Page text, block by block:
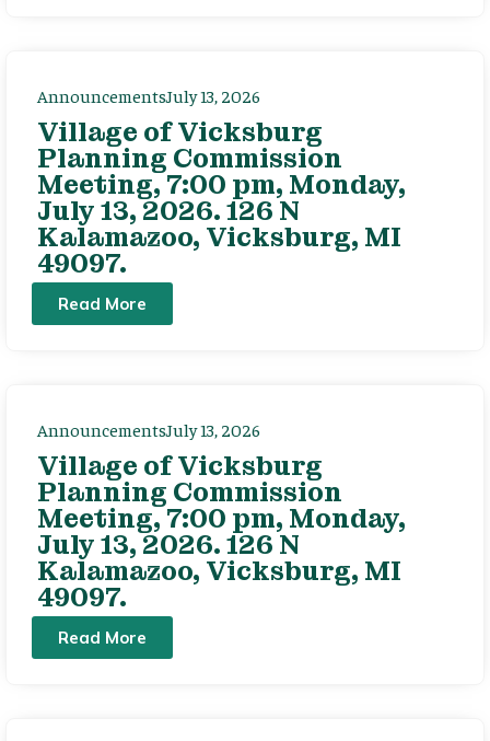
AnnouncementsJuly 13, 2026
Village of Vicksburg
Planning Commission
Meeting, 7:00 pm, Monday,
July 13, 2026. 126 N
Kalamazoo, Vicksburg, MI
49097.
Read More
AnnouncementsJuly 13, 2026
Village of Vicksburg
Planning Commission
Meeting, 7:00 pm, Monday,
July 13, 2026. 126 N
Kalamazoo, Vicksburg, MI
49097.
Read More